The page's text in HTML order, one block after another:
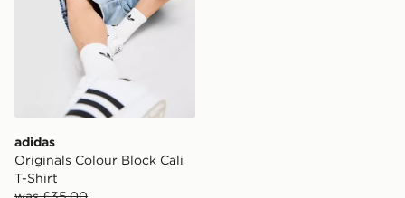
adidas
Originals Colour Block Cali
T-Shirt